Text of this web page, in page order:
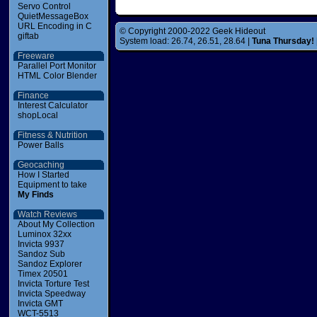
Servo Control
QuietMessageBox
URL Encoding in C
giftab
Freeware
Parallel Port Monitor
HTML Color Blender
Finance
Interest Calculator
shopLocal
Fitness & Nutrition
Power Balls
Geocaching
How I Started
Equipment to take
My Finds
Watch Reviews
About My Collection
Luminox 32xx
Invicta 9937
Sandoz Sub
Sandoz Explorer
Timex 20501
Invicta Torture Test
Invicta Speedway
Invicta GMT
WCT-5513
© Copyright 2000-2022 Geek Hideout
System load: 26.74, 26.51, 28.64 | Tuna Thursday!